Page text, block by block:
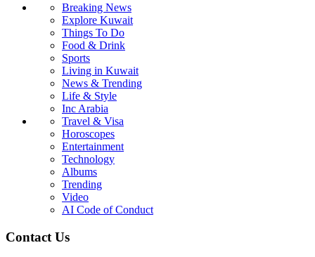
Breaking News
Explore Kuwait
Things To Do
Food & Drink
Sports
Living in Kuwait
News & Trending
Life & Style
Inc Arabia
Travel & Visa
Horoscopes
Entertainment
Technology
Albums
Trending
Video
AI Code of Conduct
Contact Us